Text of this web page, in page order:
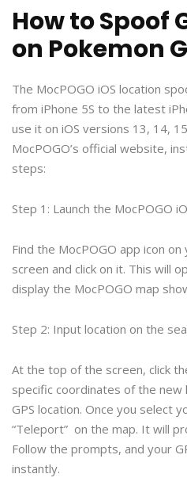
How to Spoof
on Pokemon
The MocPOGO iOS location
from iPhone 5S to the latest
use it on iOS versions 13, 14,
MocPOGO’s official website,
steps:
Step 1: Launch the MocPOGO
Find the MocPOGO app icon on
screen and click on it. This will
display the MocPOGO map
Step 2: Input location on the
At the top of the screen, click
specific coordinates of the new
GPS location. Once you select
“Teleport” on the map. It will
Follow the prompts, and your
instantly.